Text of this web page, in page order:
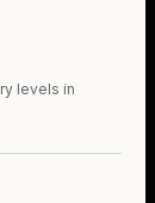
levels in